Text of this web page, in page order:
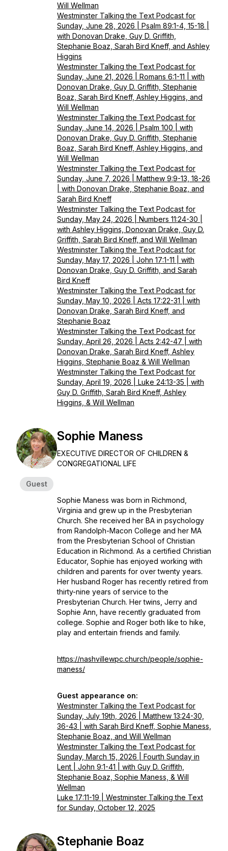
Will Wellman
Westminster Talking the Text Podcast for
Sunday, June 28, 2026 | Psalm 89:1-4, 15-18 |
with Donovan Drake, Guy D. Griffith,
Stephanie Boaz, Sarah Bird Kneff, and Ashley
Higgins
Westminster Talking the Text Podcast for
Sunday, June 21, 2026 | Romans 6:1-11 | with
Donovan Drake, Guy D. Griffith, Stephanie
Boaz, Sarah Bird Kneff, Ashley Higgins, and
Will Wellman
Westminster Talking the Text Podcast for
Sunday, June 14, 2026 | Psalm 100 | with
Donovan Drake, Guy D. Griffith, Stephanie
Boaz, Sarah Bird Kneff, Ashley Higgins, and
Will Wellman
Westminster Talking the Text Podcast for
Sunday, June 7, 2026 | Matthew 9:9-13, 18-26
| with Donovan Drake, Stephanie Boaz, and
Sarah Bird Kneff
Westminster Talking the Text Podcast for
Sunday, May 24, 2026 | Numbers 11:24-30 |
with Ashley Higgins, Donovan Drake, Guy D.
Griffith, Sarah Bird Kneff, and Will Wellman
Westminster Talking the Text Podcast for
Sunday, May 17, 2026 | John 17:1-11 | with
Donovan Drake, Guy D. Griffith, and Sarah
Bird Kneff
Westminster Talking the Text Podcast for
Sunday, May 10, 2026 | Acts 17:22-31 | with
Donovan Drake, Sarah Bird Kneff, and
Stephanie Boaz
Westminster Talking the Text Podcast for
Sunday, April 26, 2026 | Acts 2:42-47 | with
Donovan Drake, Sarah Bird Kneff, Ashley
Higgins, Stephanie Boaz & Will Wellman
Westminster Talking the Text Podcast for
Sunday, April 19, 2026 | Luke 24:13-35 | with
Guy D. Griffith, Sarah Bird Kneff, Ashley
Higgins, & Will Wellman
Guest
Sophie Maness
EXECUTIVE DIRECTOR OF CHILDREN &
CONGREGATIONAL LIFE
Sophie Maness was born in Richmond,
Virginia and grew up in the Presbyterian
Church. She received her BA in psychology
from Randolph-Macon College and her MA
from the Presbyterian School of Christian
Education in Richmond. As a certified Christian
Educator, Sophie has enjoyed working with
children and parents for over twenty years.
Her husband Roger has recently retired from
thirty-nine years of service to the
Presbyterian Church. Her twins, Jerry and
Sophie Ann, have recently graduated from
college. Sophie and Roger both like to hike,
play and entertain friends and family.
https://nashvillewpc.church/people/sophie-
maness/
Guest appearance on:
Westminster Talking the Text Podcast for
Sunday, July 19th, 2026 | Matthew 13:24-30,
36-43 | with Sarah Bird Kneff, Sophie Maness,
Stephanie Boaz, and Will Wellman
Westminster Talking the Text Podcast for
Sunday, March 15, 2026 | Fourth Sunday in
Lent | John 9:1-41 | with Guy D. Griffith,
Stephanie Boaz, Sophie Maness, & Will
Wellman
Luke 17:11-19 | Westminster Talking the Text
for Sunday, October 12, 2025
Stephanie Boaz